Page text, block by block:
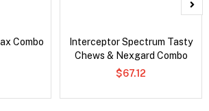
Combo
Interceptor Spectrum Tasty
Chews & Nexgard Combo
$67.12